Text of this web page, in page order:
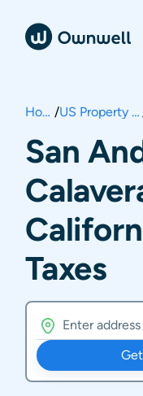
Home / US Property Taxes
San
Taxes